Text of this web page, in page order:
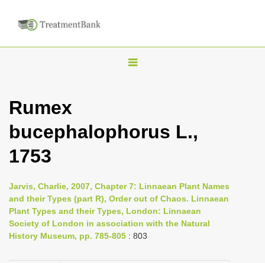
T
l
v
i
g
t
Rumex
bucephalophorus L.,
1753
Jarvis, Charlie, 2007, Chapter 7: Linnaean Plant Names
and their Types (part R), Order out of Chaos. Linnaean
Plant Types and their Types, London: Linnaean
Society of London in association with the Natural
History Museum, pp. 785-805 : 803